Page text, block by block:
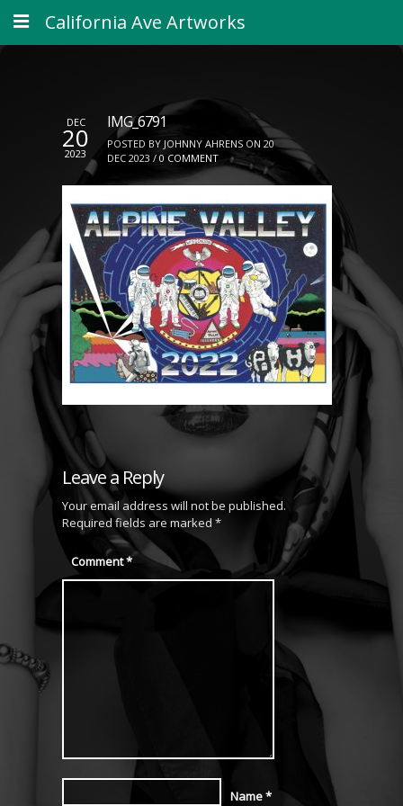
California Ave Artworks
DEC
20
2023
IMG_6791
POSTED BY JOHNNY AHRENS ON 20
DEC 2023 / 0 COMMENT
Leave a Reply
Your email address will not be published.
Required fields are marked *
Comment*
Name*